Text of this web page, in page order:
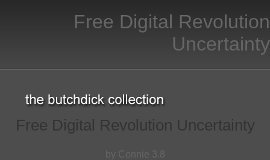
Free Digital Revolution
Uncertainty
Free Digital Revolution Uncertainty
by Connie 3.8